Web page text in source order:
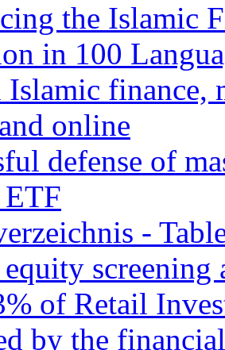
the Islamic
in 100
Islamic finance,
online
defense of
-
screening
of Retail
by the